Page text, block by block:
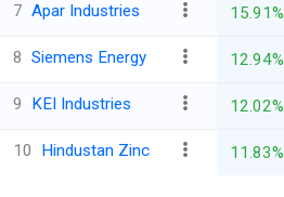
7 Apar Industries 15.91%
8 Siemens Energy 12.94%
9 KEI Industries 12.02%
10 Hindustan Zinc 11.83%